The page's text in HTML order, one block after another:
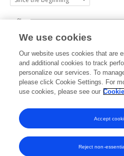
2023 2024
0k
1k
2k
3k
We use cookies
Our website uses cookies that are
and additional cookies to track
personalize our services. To
please click Cookie Settings. For
use cookies, please see our
Reject non-
Accept